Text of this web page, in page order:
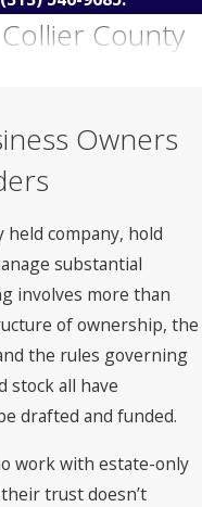
County
process of
valid debts, and
beneficiaries. For
Circuit Court of
with Lee,
meaning the assets
filing become
time-consuming,
Owners
held company, hold
substantial
involves more than
of ownership, the
the rules governing
stock all have
drafted and funded.
work with estate-only
trust doesn’t